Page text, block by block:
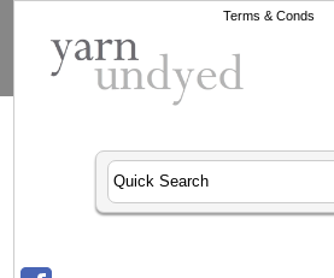
Terms & Conds